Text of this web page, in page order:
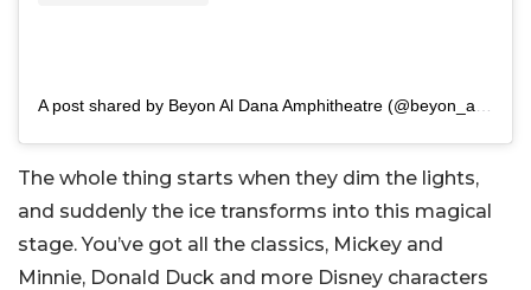
The whole thing starts when they dim the lights,
and suddenly the ice transforms into this magical
stage. You’ve got all the classics, Mickey and
Minnie, Donald Duck and more Disney characters